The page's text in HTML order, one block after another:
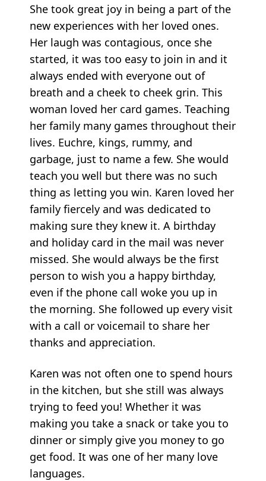
She took great joy in being a part of the
new experiences with her loved ones.
Her laugh was contagious, once she
started, it was too easy to join in and it
always ended with everyone out of
breath and a cheek to cheek grin. This
woman loved her card games. Teaching
her family many games throughout their
lives. Euchre, kings, rummy, and
garbage, just to name a few. She would
teach you well but there was no such
thing as letting you win. Karen loved her
family fiercely and was dedicated to
making sure they knew it. A birthday
and holiday card in the mail was never
missed. She would always be the first
person to wish you a happy birthday,
even if the phone call woke you up in
the morning. She followed up every visit
with a call or voicemail to share her
thanks and appreciation.
Karen was not often one to spend hours
in the kitchen, but she still was always
trying to feed you! Whether it was
making you take a snack or take you to
dinner or simply give you money to go
get food. It was one of her many love
languages.